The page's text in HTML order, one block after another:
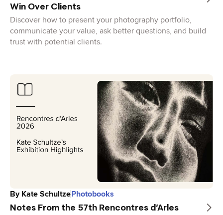
Win Over Clients
Discover how to present your photography portfolio,
communicate your value, ask better questions, and build
trust with potential clients.
ByKate SchultzePhotobooks
Notes From the 57th Rencontres d’Arles